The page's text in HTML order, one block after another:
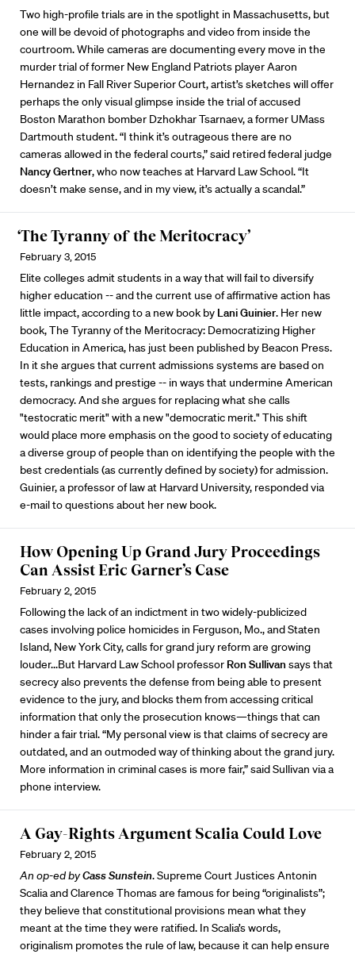
Two high-profile trials are in the spotlight in Massachusetts, but
one will be devoid of photographs and video from inside the
courtroom. While cameras are documenting every move in the
murder trial of former New England Patriots player Aaron
Hernandez in Fall River Superior Court, artist’s sketches will offer
perhaps the only visual glimpse inside the trial of accused
Boston Marathon bomber Dzhokhar Tsarnaev, a former UMass
Dartmouth student. “I think it’s outrageous there are no
cameras allowed in the federal courts,” said retired federal judge
Nancy Gertner, who now teaches at Harvard Law School. “It
doesn’t make sense, and in my view, it’s actually a scandal.”
‘The Tyranny of the Meritocracy’
February 3, 2015
Elite colleges admit students in a way that will fail to diversify
higher education -- and the current use of affirmative action has
little impact, according to a new book by Lani Guinier. Her new
book, The Tyranny of the Meritocracy: Democratizing Higher
Education in America, has just been published by Beacon Press.
In it she argues that current admissions systems are based on
tests, rankings and prestige -- in ways that undermine American
democracy. And she argues for replacing what she calls
"testocratic merit" with a new "democratic merit." This shift
would place more emphasis on the good to society of educating
a diverse group of people than on identifying the people with the
best credentials (as currently defined by society) for admission.
Guinier, a professor of law at Harvard University, responded via
e-mail to questions about her new book.
How Opening Up Grand Jury Proceedings
Can Assist Eric Garner’s Case
February 2, 2015
Following the lack of an indictment in two widely-publicized
cases involving police homicides in Ferguson, Mo., and Staten
Island, New York City, calls for grand jury reform are growing
louder...But Harvard Law School professor Ron Sullivan says that
secrecy also prevents the defense from being able to present
evidence to the jury, and blocks them from accessing critical
information that only the prosecution knows—things that can
hinder a fair trial. “My personal view is that claims of secrecy are
outdated, and an outmoded way of thinking about the grand jury.
More information in criminal cases is more fair,” said Sullivan via a
phone interview.
A Gay-Rights Argument Scalia Could Love
February 2, 2015
An op-ed byCass Sunstein. Supreme Court Justices Antonin
Scalia and Clarence Thomas are famous for being “originalists”;
they believe that constitutional provisions mean what they
meant at the time they were ratified. In Scalia’s words,
originalism promotes the rule of law, because it can help ensure